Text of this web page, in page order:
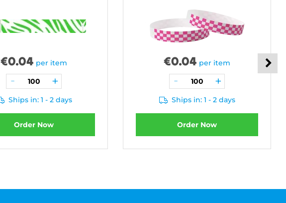
€0.04 per item
Ships in: 1 - 2 days
Order Now
€0.04 per item
Ships in: 1 - 2 days
Order Now